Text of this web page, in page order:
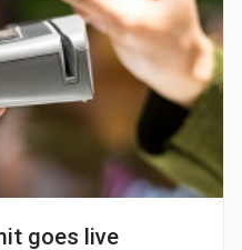
goes live